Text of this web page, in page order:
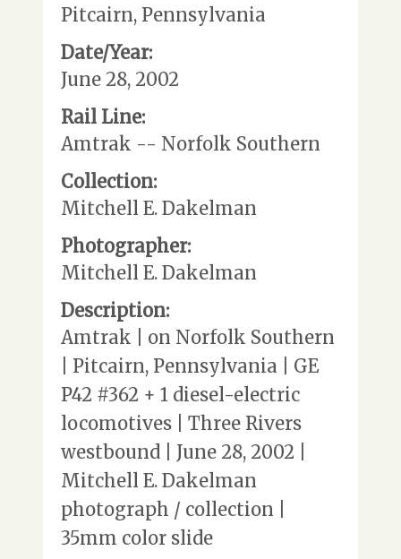
Pitcairn, Pennsylvania
Date/Year:
June 28, 2002
Rail Line:
Amtrak -- Norfolk Southern
Collection:
Mitchell E. Dakelman
Photographer:
Mitchell E. Dakelman
Description:
Amtrak | on Norfolk Southern
| Pitcairn, Pennsylvania | GE
P42 #362 + 1 diesel-electric
locomotives | Three Rivers
westbound | June 28, 2002 |
Mitchell E. Dakelman
photograph / collection |
35mm color slide